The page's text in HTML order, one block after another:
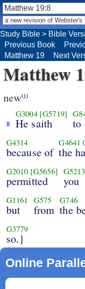
Study Bible > Bible
Previous Book
Matthew 19
Next
Matthew
new(i)
8
G3004 [G5719]
He saith to
G4314
because of
G4641
the
G2010 [G5656]
permitted
G5213
you
G1161
but
G575
from
G746
the
G3779
so.}
Online